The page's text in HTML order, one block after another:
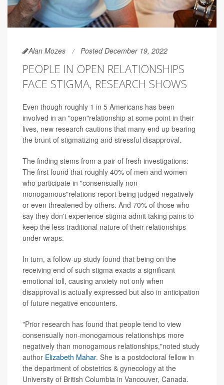
Alan Mozes Posted December 19, 2022
PEOPLE IN OPEN RELATIONSHIPS
FACE STIGMA, RESEARCH SHOWS
Even though roughly 1 in 5 Americans has been
involved in an "open"relationship at some point in their
lives, new research cautions that many end up bearing
the brunt of stigmatizing and stressful disapproval.
The finding stems from a pair of fresh investigations:
The first found that roughly 40% of men and women
who participate in "consensually non-
monogamous"relations report being judged negatively
or even threatened by others. And 70% of those who
say they don't experience stigma admit taking pains to
keep the less traditional nature of their relationships
under wraps.
In turn, a follow-up study found that being on the
receiving end of such stigma exacts a significant
emotional toll, causing anxiety not only when
disapproval is actually expressed but also in anticipation
of future negative encounters.
"Prior research has found that people tend to view
consensually non-monogamous relationships more
negatively than monogamous relationships,"noted study
author Elizabeth Mahar. She is a postdoctoral fellow in
the department of obstetrics & gynecology at the
University of British Columbia in Vancouver, Canada.